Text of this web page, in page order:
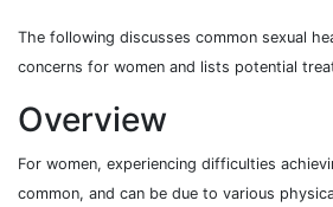
The following discusses common sexual
concerns for women and lists potential
Overview
For women, experiencing difficulties
common, and can be due to various